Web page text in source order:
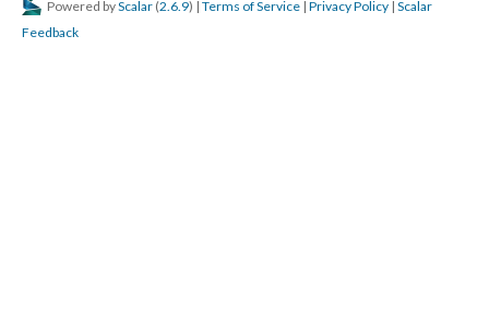
Powered byScalar (2.6.9) | Terms of Service | Privacy Policy | Scalar
Feedback